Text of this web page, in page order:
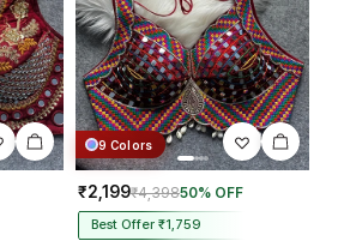
9 Colors
₹2,199₹4,39850% OFF
Best Offer ₹1,759